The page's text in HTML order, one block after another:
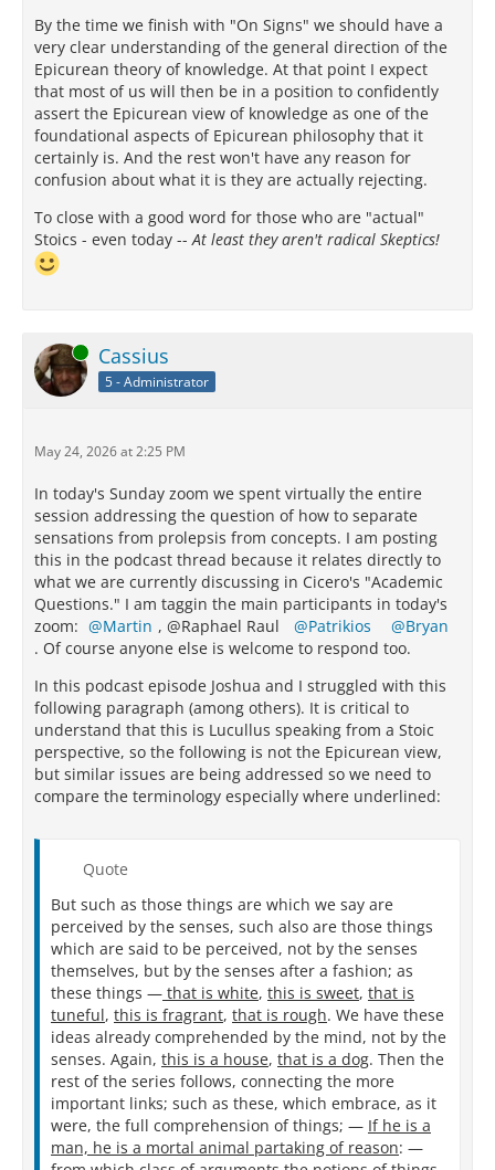
By the time we finish with "On Signs" we should have a
very clear understanding of the general direction of the
Epicurean theory of knowledge. At that point I expect
that most of us will then be in a position to confidently
assert the Epicurean view of knowledge as one of the
foundational aspects of Epicurean philosophy that it
certainly is. And the rest won't have any reason for
confusion about what it is they are actually rejecting.
To close with a good word for those who are "actual"
Stoics - even today --At least they aren't radical Skeptics!
Online Cassius
5 - Administrator
May 24, 2026 at 2:25 PM
In today's Sunday zoom we spent virtually the entire
session addressing the question of how to separate
sensations from prolepsis from concepts. I am posting
this in the podcast thread because it relates directly to
what we are currently discussing in Cicero's "Academic
Questions." I am taggin the main participants in today's
zoom:
Martin , @Raphael Raul Patrikios
Bryan
. Of course anyone else is welcome to respond too.
In this podcast episode Joshua and I struggled with this
following paragraph (among others). It is critical to
understand that this is Lucullus speaking from a Stoic
perspective, so the following is not the Epicurean view,
but similar issues are being addressed so we need to
compare the terminology especially where underlined:
Quote
But such as those things are which we say are
perceived by the senses, such also are those things
which are said to be perceived, not by the senses
themselves, but by the senses after a fashion; as
these things — that is white, this is sweet, that is
tuneful, this is fragrant, that is rough. We have these
ideas already comprehended by the mind, not by the
senses. Again, this is a house, that is a dog. Then the
rest of the series follows, connecting the more
important links; such as these, which embrace, as it
were, the full comprehension of things; — If he is a
man, he is a mortal animal partaking of reason: —